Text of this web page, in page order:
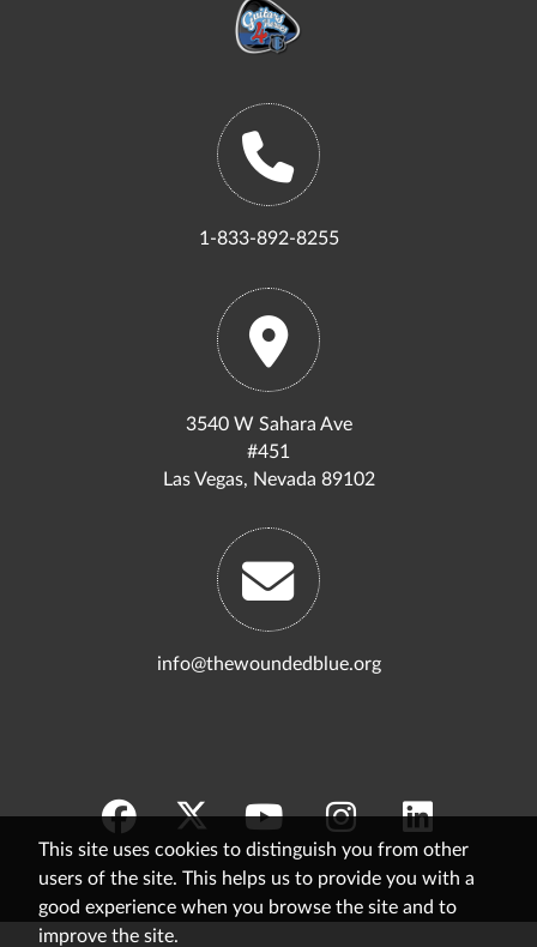
1-833-892-8255
3540 W Sahara Ave
#451
Las Vegas, Nevada 89102
info@thewoundedblue.org
This site uses cookies to distinguish you from other
users of the site. This helps us to provide you with a
good experience when you browse the site and to
improve the site.